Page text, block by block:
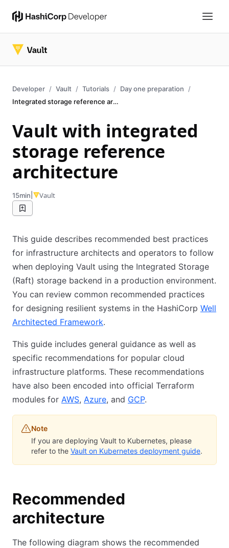
Developer Vault Tutorials
Day one preparation
Integrated storage reference architecture
Vault with integrated
storage reference
architecture
15min Vault
This guide describes recommended best practices
for infrastructure architects and operators to follow
when deploying Vault using the Integrated Storage
(Raft) storage backend in a production environment.
You can review common recommended practices
for designing resilient systems in the HashiCorp Well
Architected Framework.
This guide includes general guidance as well as
specific recommendations for popular cloud
infrastructure platforms. These recommendations
have also been encoded into official Terraform
modules for AWS, Azure, and GCP.
Note
If you are deploying Vault to Kubernetes, please
refer to the Vault on Kubernetes deployment guide.
Recommended
architecture
The following diagram shows the recommended